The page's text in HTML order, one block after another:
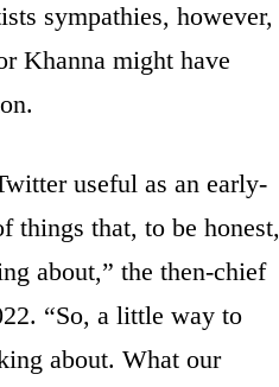
sympathies, however,
Khanna might have
useful as an early-
things that, to be honest,
about,” the then-chief
“So, a little way to
about. What our